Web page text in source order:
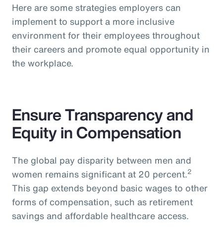
Here are some strategies employers can
implement to support a more inclusive
environment for their employees throughout
their careers and promote equal opportunity in
the workplace.
Ensure Transparency and
Equity in Compensation
The global pay disparity between men and
women remains significant at 20 percent.2
This gap extends beyond basic wages to other
forms of compensation, such as retirement
savings and affordable healthcare access.